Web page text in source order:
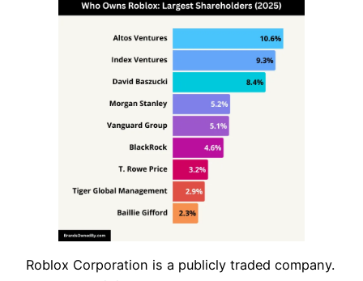
Roblox Corporation is a publicly traded company.